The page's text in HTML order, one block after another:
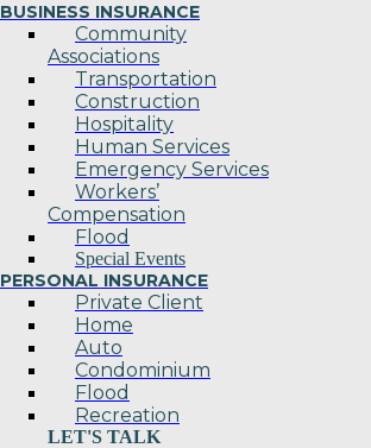
BUSINESS INSURANCE
Community
Associations
Transportation
Construction
Hospitality
Human Services
Emergency Services
Workers’
Compensation
Flood
Special Events
PERSONAL INSURANCE
Private Client
Home
Auto
Condominium
Flood
Recreation
LET'S TALK